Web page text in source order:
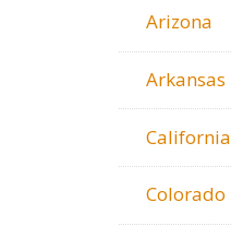
Arizona
Arkansas
California
Colorado